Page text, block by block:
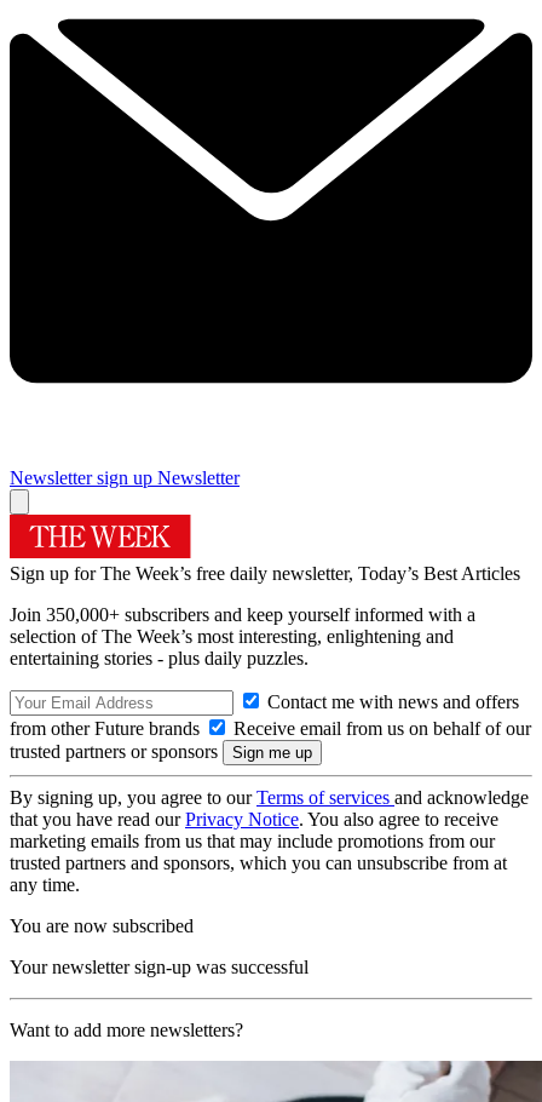
Newsletter sign up Newsletter
Sign up for The Week’s free daily newsletter, Today’s Best Articles
Join 350,000+ subscribers and keep yourself informed with a
selection of The Week’s most interesting, enlightening and
entertaining stories - plus daily puzzles.
Contact me with news and offers
from other Future brands
Receive email from us on behalf of our
trusted partners or sponsors
By signing up, you agree to ourTerms of services and acknowledge
that you have read ourPrivacy Notice. You also agree to receive
marketing emails from us that may include promotions from our
trusted partners and sponsors, which you can unsubscribe from at
any time.
You are now subscribed
Your newsletter sign-up was successful
Want to add more newsletters?